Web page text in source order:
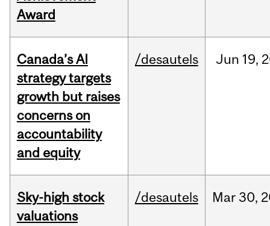
Award
Canada’s AI
strategy targets
growth but raises
concerns on
accountability
and equity
/desautels Jun 19,
Sky-high stock
valuations
/desautels Mar30,